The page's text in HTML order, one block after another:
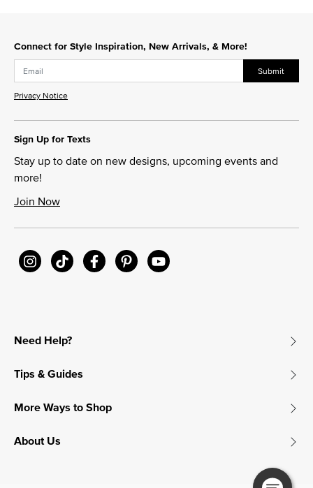
Connect for Style Inspiration, New Arrivals, & More!
Submit
Privacy Notice
Sign Up for Texts
Stay up to date on new designs, upcoming events and
more!
Join Now
Need Help?
Tips & Guides
More Ways to Shop
About Us